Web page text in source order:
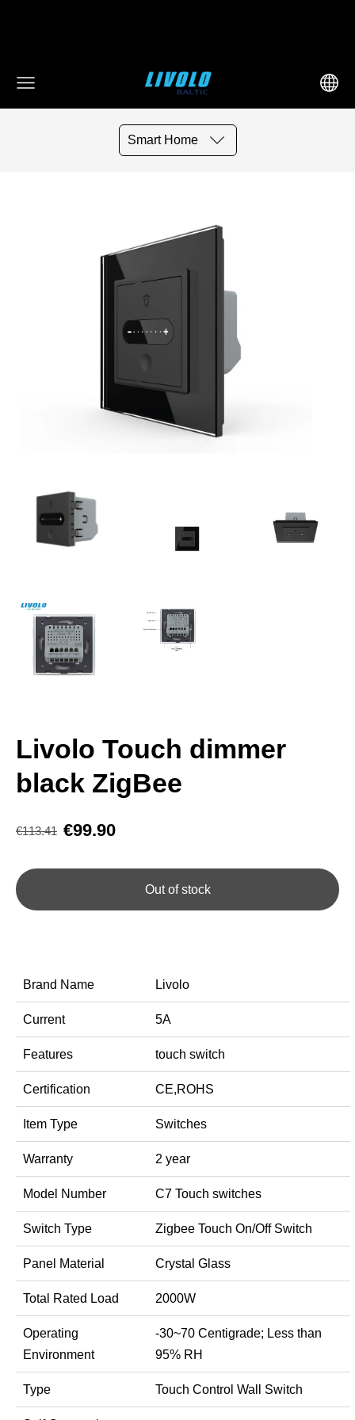
Smart Home
Livolo Touch dimmer
black ZigBee
€113.41 €99.90
Out of stock
Brand Name Livolo
Current 5A
Features touch switch
Certification CE,ROHS
Item Type Switches
Warranty 2 year
Model Number C7 Touch switches
Switch Type Zigbee Touch On/Off Switch
Panel Material Crystal Glass
Total Rated Load 2000W
Operating
Environment
-30~70 Centigrade; Less than
95% RH
Type Touch Control Wall Switch